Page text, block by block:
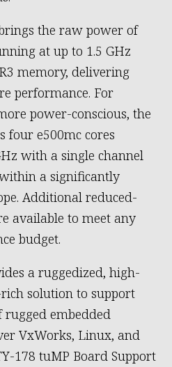
the raw power of
at up to 1.5 GHz
memory, delivering
performance. For
power-conscious, the
four e500mc cores
with a single channel
a significantly
Additional reduced-
available to meet any
budget.
a ruggedized, high-
solution to support
embedded
VxWorks, Linux, and
178 tuMP Board Support